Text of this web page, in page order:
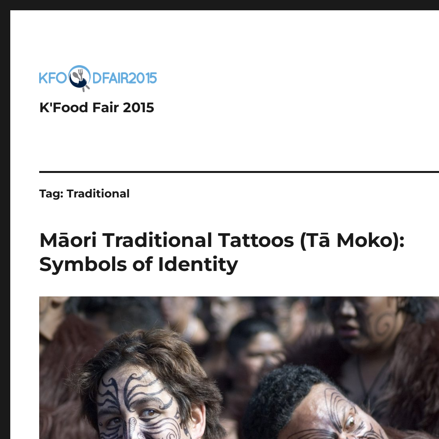
K'Food Fair 2015
Tag:Traditional
Māori Traditional Tattoos (Tā Moko):
Symbols of Identity